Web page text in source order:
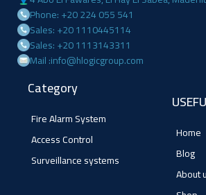
Phone: +20 224 055 541
Sales: +20 1110445114
Sales: +20 1113143311
Mail :info@hlogicgroup.com
Category
Fire Alarm System
Access Control
Surveillance systems
Home
Blog
About